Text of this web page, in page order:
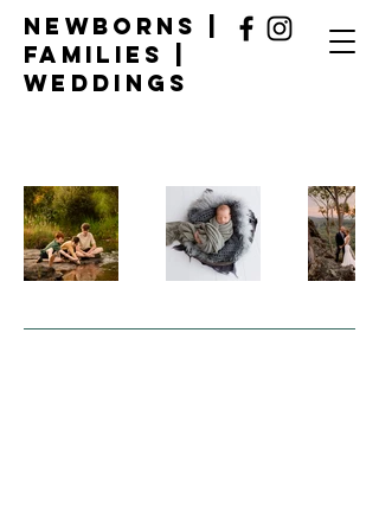
Newborns |
Families |
Weddings